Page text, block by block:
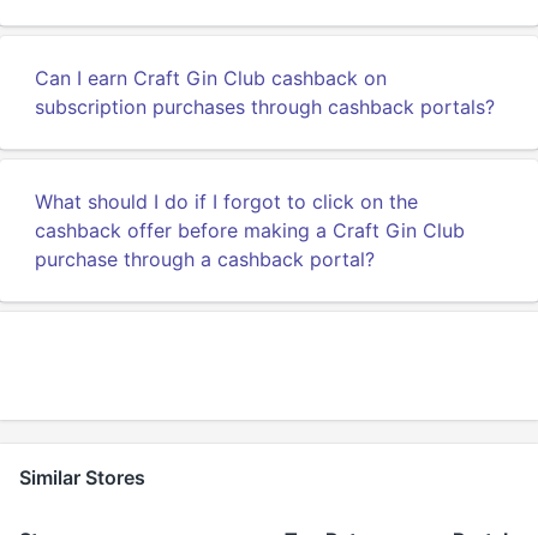
Can I earn Craft Gin Club cashback on
subscription purchases through cashback portals?
What should I do if I forgot to click on the
cashback offer before making a Craft Gin Club
purchase through a cashback portal?
Similar Stores